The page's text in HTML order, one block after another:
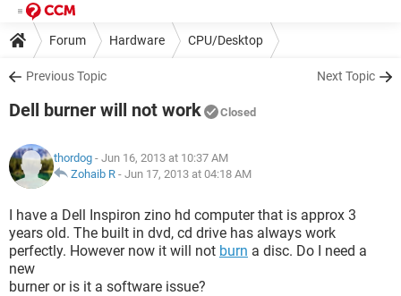
Forum Hardware CPU/Desktop
Previous Topic Next Topic
Dell burner will not work Closed
thordog - Jun 16, 2013 at 10:37 AM
Zohaib R - Jun 17, 2013 at 04:18 AM
I have a Dell Inspiron zino hd computer that is approx 3
years old. The built in dvd, cd drive has always work
perfectly. However now it will not burn a disc. Do I need a
new
burner or is it a software issue?